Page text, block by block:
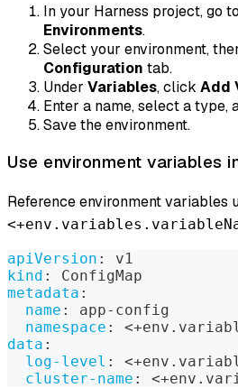
In your Harness project, go to
Environments.
Select your environment,
Configuration tab.
Under Variables, click Add
Enter a name, select a type,
Save the environment.
Use environment variables
Reference environment variables
apiVersion :
v1
kind :
ConfigMap
metadata :
name : app- config
namespace :
data :
log-level :
cluster-name :